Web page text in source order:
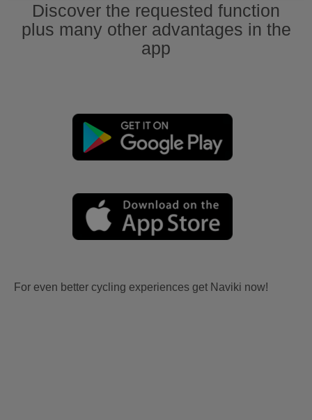
Discover the requested function
plus many other advantages in the
app
For even better cycling experiences get Naviki now!